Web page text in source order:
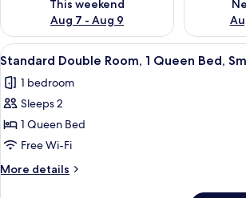
This weekend
Aug 7 - Aug 9
View
all
photos
for
Standard
Double
Room,
1
A luxurious
2
Standard Double Room, 1 Queen Bed,
1 bedroom
Sleeps 2
1 Queen Bed
Free Wi-Fi
More details
More